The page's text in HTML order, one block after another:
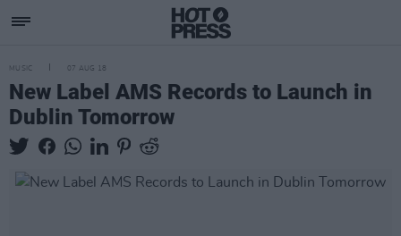
MUSIC 07 AUG 18
New Label AMS Records to Launch in
Dublin Tomorrow